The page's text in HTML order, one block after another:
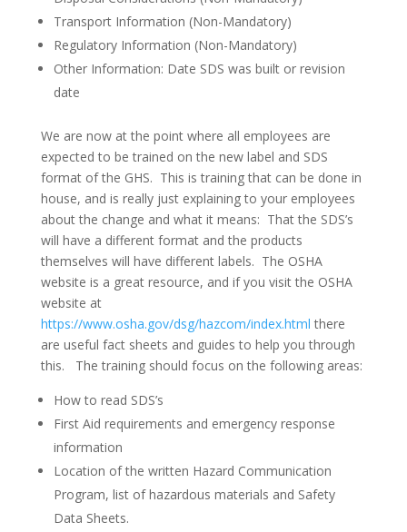
Transport Information (Non-Mandatory)
Regulatory Information (Non-Mandatory)
Other Information: Date SDS was built or revision
date
We are now at the point where all employees are
expected to be trained on the new label and SDS
format of the GHS. This is training that can be done in
house, and is really just explaining to your employees
about the change and what it means: That the SDS’s
will have a different format and the products
themselves will have different labels. The OSHA
website is a great resource, and if you visit the OSHA
website at
https://www.osha.gov/dsg/hazcom/index.html there
are useful fact sheets and guides to help you through
this. The training should focus on the following areas:
How to read SDS’s
First Aid requirements and emergency response
information
Location of the written Hazard Communication
Program, list of hazardous materials and Safety
Data Sheets.